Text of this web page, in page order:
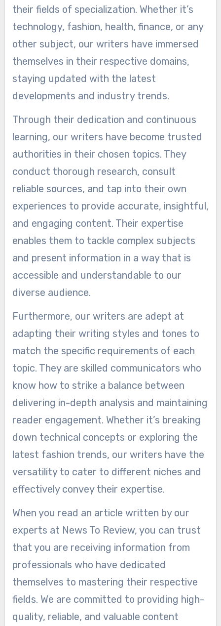
their fields of specialization. Whether it’s
technology, fashion, health, finance, or any
other subject, our writers have immersed
themselves in their respective domains,
staying updated with the latest
developments and industry trends.
Through their dedication and continuous
learning, our writers have become trusted
authorities in their chosen topics. They
conduct thorough research, consult
reliable sources, and tap into their own
experiences to provide accurate, insightful,
and engaging content. Their expertise
enables them to tackle complex subjects
and present information in a way that is
accessible and understandable to our
diverse audience.
Furthermore, our writers are adept at
adapting their writing styles and tones to
match the specific requirements of each
topic. They are skilled communicators who
know how to strike a balance between
delivering in-depth analysis and maintaining
reader engagement. Whether it’s breaking
down technical concepts or exploring the
latest fashion trends, our writers have the
versatility to cater to different niches and
effectively convey their expertise.
When you read an article written by our
experts at News To Review, you can trust
that you are receiving information from
professionals who have dedicated
themselves to mastering their respective
fields. We are committed to providing high-
quality, reliable, and valuable content